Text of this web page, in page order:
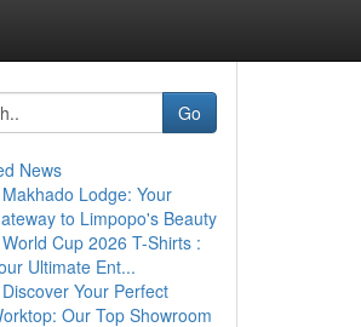
Go
News
Makhado Lodge: Your
to Limpopo's Beauty
World Cup 2026 T-Shirts :
Ultimate Ent...
Discover Your Perfect
Our Top Showroom